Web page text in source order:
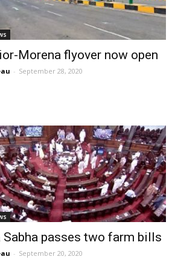
Morena flyover now open
- September 28, 2020
Sabha passes two farm bills
- September 20, 2020